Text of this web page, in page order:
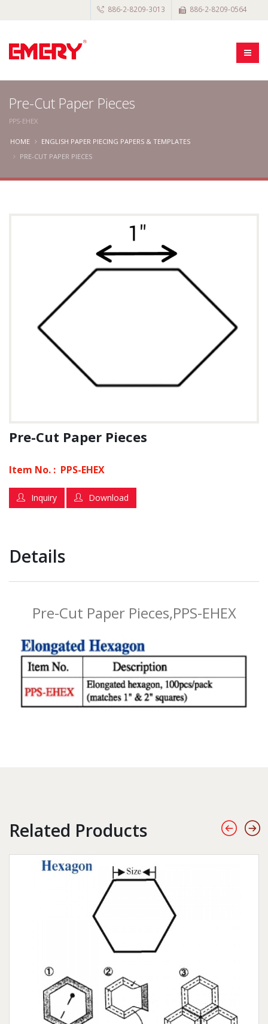
886-2-8209-3013 886-2-8209-0564
Pre-Cut Paper Pieces
PPS-EHEX
HOME
ENGLISH PAPER PIECING PAPERS & TEMPLATES
PRE-CUT PAPER PIECES
Pre-Cut Paper Pieces
Item No. : PPS-EHEX
Inquiry Download
Details
Pre-Cut Paper Pieces,PPS-EHEX
Related Products